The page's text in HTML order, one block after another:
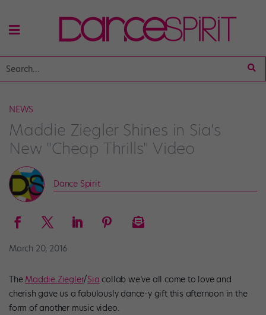
NEWS
Maddie Ziegler Shines in Sia's
New "Cheap Thrills" Video
Dance Spirit
March 20, 2016
The Maddie Ziegler/Sia collab we’ve all come to love and
cherish gave us a fabulously dance-y gift this afternoon in the
form of another music video.